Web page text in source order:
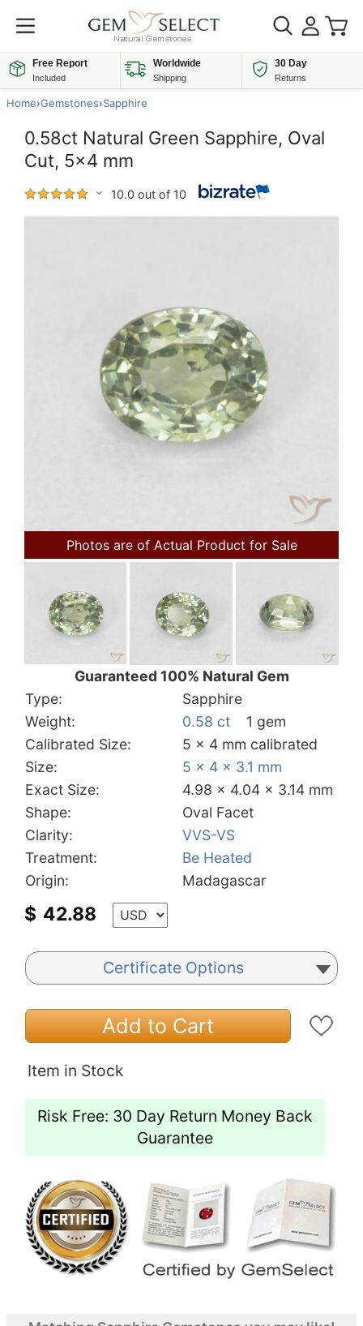
Free Report
Included
Worldwide
Shipping
30 Day
Returns
Home›Gemstones›Sapphire
0.58ct Natural Green Sapphire, Oval
Cut, 5x4 mm
10.0 out of 10
Photos are of Actual Product for Sale
Guaranteed 100% Natural Gem
Type:
Sapphire
Weight:
0.58 ct
1 gem
Calibrated Size:
5 x 4 mm calibrated
Size:
5 x 4 x 3.1 mm
Exact Size:
4.98 x 4.04 x 3.14 mm
Shape:
Oval Facet
Clarity:
VVS-VS
Treatment:
Be Heated
Origin:
Madagascar
$ 42.88
Certificate Options
Add to Cart
Item in Stock
Risk Free: 30 Day Return Money Back
Guarantee